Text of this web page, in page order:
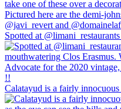
Spotted at
Calatayud is a fairly